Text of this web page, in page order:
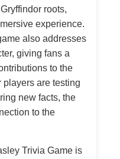
roots,
experience.
also addresses
giving fans a
to the
players are testing
new facts, the
to the
Trivia Game is